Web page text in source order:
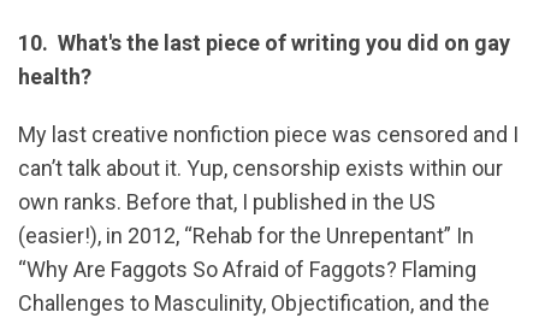
10. What's the last piece of writing you did on gay
health?
My last creative nonfiction piece was censored and I
can’t talk about it. Yup, censorship exists within our
own ranks. Before that, I published in the US
(easier!), in 2012, “Rehab for the Unrepentant” In
“Why Are Faggots So Afraid of Faggots? Flaming
Challenges to Masculinity, Objectification, and the